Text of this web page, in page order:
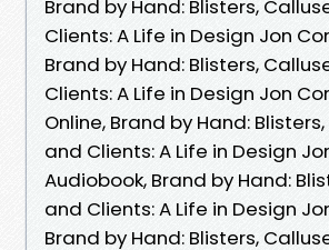
Brand by Hand: Blisters,
Clients: A Life in Design Jon
Brand by Hand: Blisters,
Clients: A Life in Design Jon
Online, Brand by Hand:
and Clients: A Life in Design
Audiobook, Brand by Hand:
and Clients: A Life in Design
Brand by Hand: Blisters,